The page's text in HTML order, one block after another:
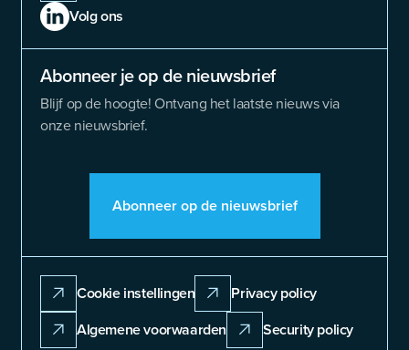
Volg ons
Abonneer je op de nieuwsbrief
Blijf op de hoogte! Ontvang het laatste nieuws via
onze nieuwsbrief.
Abonneer op de nieuwsbrief
Cookie instellingen
Privacy policy
Algemene voorwaarden
Security policy